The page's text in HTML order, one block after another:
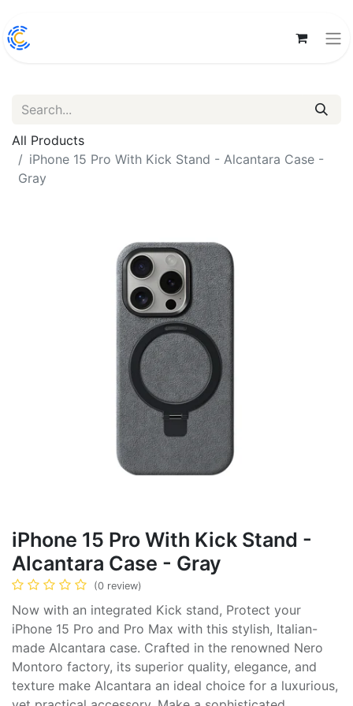
All Products
iPhone 15 Pro With Kick Stand - Alcantara Case -
Gray
iPhone 15 Pro With Kick Stand -
Alcantara Case - Gray
(0 review)
Now with an integrated Kick stand, Protect your
iPhone 15 Pro and Pro Max with this stylish, Italian-
made Alcantara case. Crafted in the renowned Nero
Montoro factory, its superior quality, elegance, and
texture make Alcantara an ideal choice for a luxurious,